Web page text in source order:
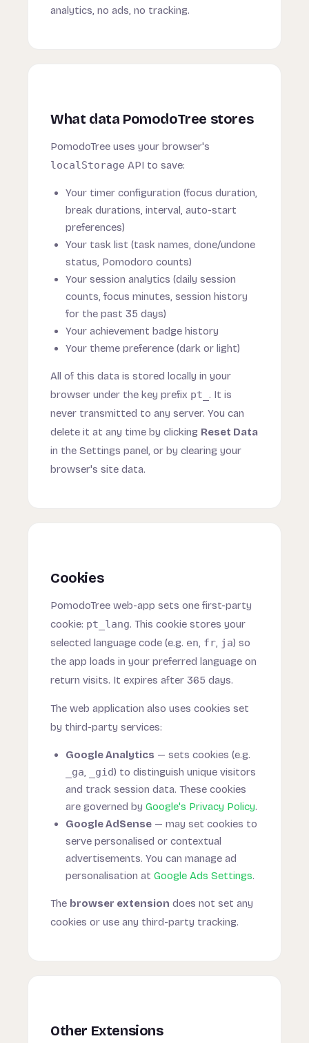
analytics, no ads, no tracking.
What data PomodoTree stores
PomodoTree uses your browser's
localStorage API to save:
Your timer configuration (focus duration,
break durations, interval, auto-start
preferences)
Your task list (task names, done/undone
status, Pomodoro counts)
Your session analytics (daily session
counts, focus minutes, session history
for the past 35 days)
Your achievement badge history
Your theme preference (dark or light)
All of this data is stored locally in your
browser under the key prefix pt_ . It is
never transmitted to any server. You can
delete it at any time by clicking Reset Data
in the Settings panel, or by clearing your
browser's site data.
Cookies
PomodoTree web-app sets one first-party
cookie: pt_lang. This cookie stores your
selected language code (e.g. en, fr, ja) so
the app loads in your preferred language on
return visits. It expires after 365 days.
The web application also uses cookies set
by third-party services:
Google Analytics — sets cookies (e.g.
_ga, _gid) to distinguish unique visitors
and track session data. These cookies
are governed by Google's Privacy Policy.
Google AdSense — may set cookies to
serve personalised or contextual
advertisements. You can manage ad
personalisation at Google Ads Settings.
The browser extension does not set any
cookies or use any third-party tracking.
Other Extensions